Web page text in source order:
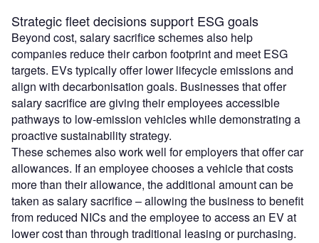
Strategic fleet decisions support ESG goals
Beyond cost, salary sacrifice schemes also help
companies reduce their carbon footprint and meet ESG
targets. EVs typically offer lower lifecycle emissions and
align with decarbonisation goals. Businesses that offer
salary sacrifice are giving their employees accessible
pathways to low-emission vehicles while demonstrating a
proactive sustainability strategy.
These schemes also work well for employers that offer car
allowances. If an employee chooses a vehicle that costs
more than their allowance, the additional amount can be
taken as salary sacrifice – allowing the business to benefit
from reduced NICs and the employee to access an EV at
lower cost than through traditional leasing or purchasing.